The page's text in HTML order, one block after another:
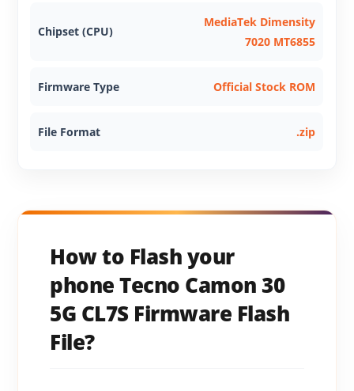
Chipset (CPU)
MediaTek Dimensity
7020 MT6855
Firmware Type Official Stock ROM
File Format .zip
How to Flash your
phone Tecno Camon 30
5G CL7S Firmware Flash
File?